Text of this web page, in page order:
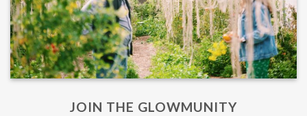
JOIN THE GLOWMUNITY